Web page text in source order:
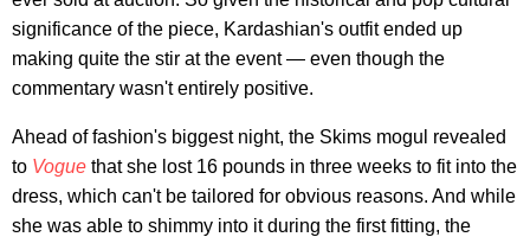
significance of the piece, Kardashian's outfit ended up
making quite the stir at the event — even though the
commentary wasn't entirely positive.
Ahead of fashion's biggest night, the Skims mogul revealed
to Vogue that she lost 16 pounds in three weeks to fit into the
dress, which can't be tailored for obvious reasons. And while
she was able to shimmy into it during the first fitting, the